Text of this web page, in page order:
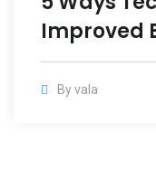
Improved
Byvala